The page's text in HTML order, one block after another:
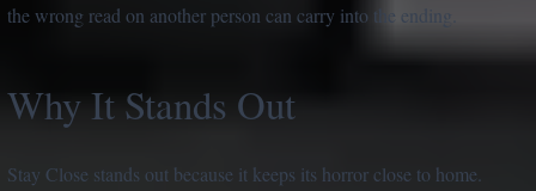
the wrong read on another person can carry into the ending.
Why It Stands Out
Stay Close stands out because it keeps its horror close to home.